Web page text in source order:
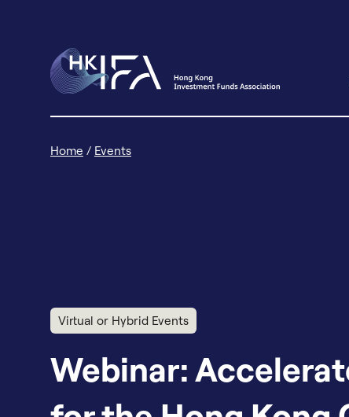
Home / Events
Virtual or Hybrid Events
Webinar: